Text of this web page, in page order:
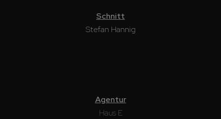
Schnitt
Stefan Hannig
Agentur
Haus E